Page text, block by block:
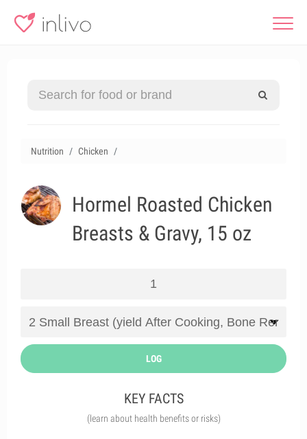
Nutrition Chicken
Hormel Roasted Chicken
Breasts & Gravy, 15 oz
LOG
KEY FACTS
(learn about health benefits or risks)